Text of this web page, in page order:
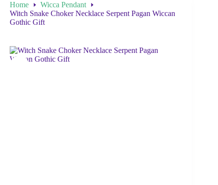
Home
Wicca Pendant
Witch Snake Choker Necklace Serpent Pagan Wiccan
Gothic Gift